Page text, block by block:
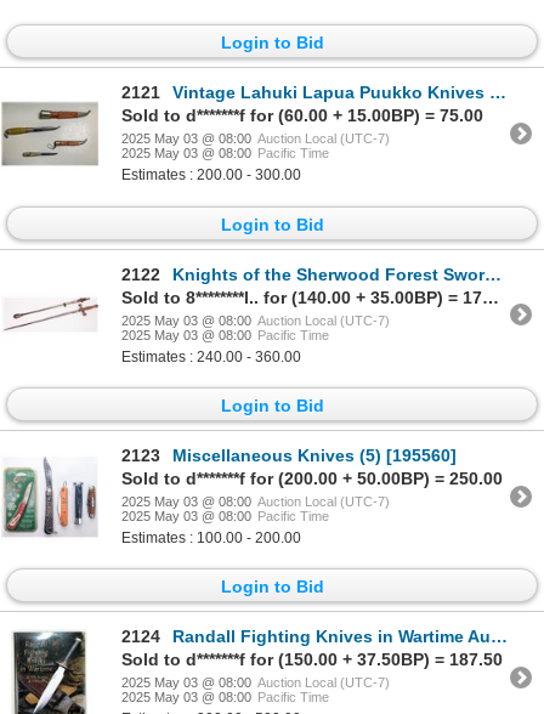
Login to Bid
2121
Vintage Lahuki Lapua Puukko Knives [189873]
Sold to d*******f for (60.00 + 15.00BP) = 75.00
2025 May 03 @ 08:00 Auction Local (UTC-7)
2025 May 03 @ 08:00 Pacific Time
Estimates : 200.00 - 300.00
Login to Bid
2122
Knights of the Sherwood Forest Sword C. 1890's. [194537]
Sold to 8********l.. for (140.00 + 35.00BP) = 175.00
2025 May 03 @ 08:00 Auction Local (UTC-7)
2025 May 03 @ 08:00 Pacific Time
Estimates : 240.00 - 360.00
Login to Bid
2123
Miscellaneous Knives (5) [195560]
Sold to d*******f for (200.00 + 50.00BP) = 250.00
2025 May 03 @ 08:00 Auction Local (UTC-7)
2025 May 03 @ 08:00 Pacific Time
Estimates : 100.00 - 200.00
Login to Bid
2124
Randall Fighting Knives in Wartime Autographed by Robert E. Hunt [196316]
Sold to d*******f for (150.00 + 37.50BP) = 187.50
2025 May 03 @ 08:00 Auction Local (UTC-7)
2025 May 03 @ 08:00 Pacific Time